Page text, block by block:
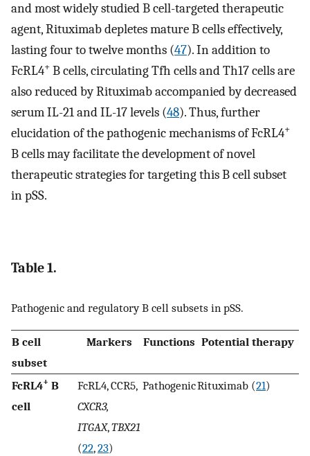
and most widely studied B cell-targeted therapeutic
agent, Rituximab depletes mature B cells effectively,
lasting four to twelve months (47). In addition to
FcRL4+ B cells, circulating Tfh cells and Th17 cells are
also reduced by Rituximab accompanied by decreased
serum IL-21 and IL-17 levels (48). Thus, further
elucidation of the pathogenic mechanisms of FcRL4+
B cells may facilitate the development of novel
therapeutic strategies for targeting this B cell subset
in pSS.
Table 1.
Pathogenic and regulatory B cell subsets in pSS.
B cell
subset
Markers Functions Potential therapy
FcRL4+ B
cell
FcRL4, CCR5,
CXCR3,
ITGAX,TBX21
(22,23)
PathogenicRituximab (21)